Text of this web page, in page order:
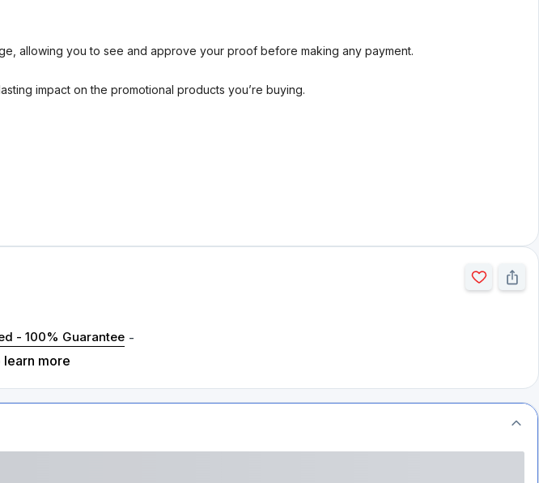
allowing you to see and approve your proof before making any payment.
impact on the promotional products you’re buying.
- 100% Guarantee -
more